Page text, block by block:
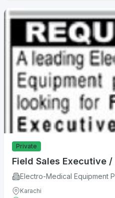
Private
Field Sales Executive
Electro-Medical Equipment
Karachi